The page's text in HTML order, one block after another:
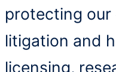
protecting our
litigation and
licensing,